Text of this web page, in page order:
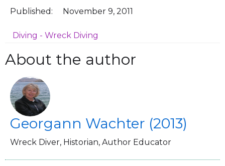
Published: November 9, 2011
Diving - Wreck Diving
About the author
Georgann Wachter (2013)
Wreck Diver, Historian, Author Educator